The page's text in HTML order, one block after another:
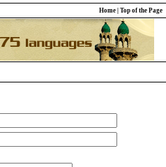
Home| Top of the Page